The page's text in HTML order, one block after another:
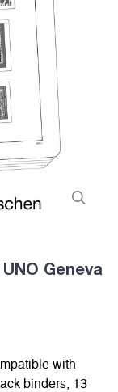
Geneva
with
binders, 13